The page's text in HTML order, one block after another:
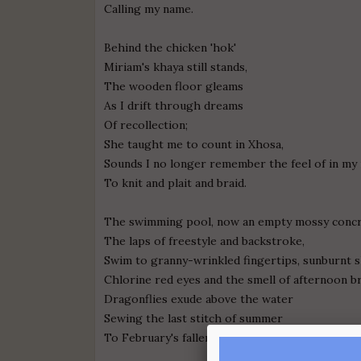
Calling my name.
Behind the chicken 'hok'
Miriam's khaya still stands,
The wooden floor gleams
As I drift through dreams
Of recollection;
She taught me to count in Xhosa,
Sounds I no longer remember the feel of in my
To knit and plait and braid.
The swimming pool, now an empty mossy
The laps of freestyle and backstroke,
Swim to granny-wrinkled fingertips, sunburnt
Chlorine red eyes and the smell of afternoon
Dragonflies exude above the water
Sewing the last stitch of summer
To February's fallen Hem.